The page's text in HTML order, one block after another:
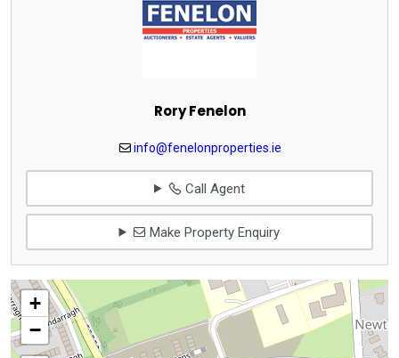
Rory Fenelon
info@fenelonproperties.ie
Call Agent
Make Property Enquiry
+
−